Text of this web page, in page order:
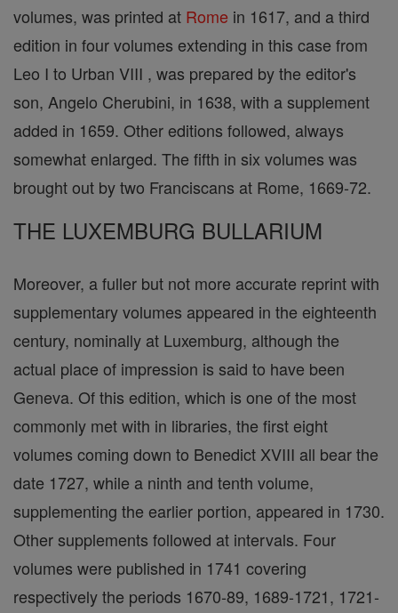
volumes, was printed at Rome in 1617, and a third
edition in four volumes extending in this case from
Leo I to Urban VIII , was prepared by the editor's
son, Angelo Cherubini, in 1638, with a supplement
added in 1659. Other editions followed, always
somewhat enlarged. The fifth in six volumes was
brought out by two Franciscans at Rome, 1669-72.
THE LUXEMBURG BULLARIUM
Moreover, a fuller but not more accurate reprint with
supplementary volumes appeared in the eighteenth
century, nominally at Luxemburg, although the
actual place of impression is said to have been
Geneva. Of this edition, which is one of the most
commonly met with in libraries, the first eight
volumes coming down to Benedict XVIII all bear the
date 1727, while a ninth and tenth volume,
supplementing the earlier portion, appeared in 1730.
Other supplements followed at intervals. Four
volumes were published in 1741 covering
respectively the periods 1670-89, 1689-1721, 1721-